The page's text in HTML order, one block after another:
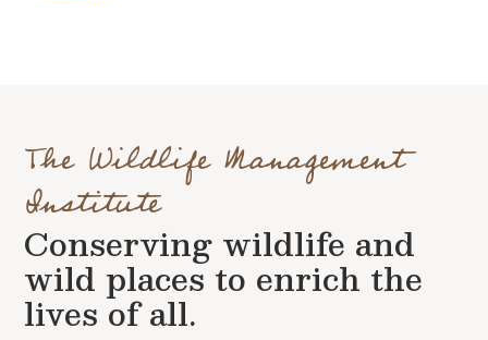
The Wildlife Management
Institute
Conserving wildlife and
wild places to enrich the
lives of all.